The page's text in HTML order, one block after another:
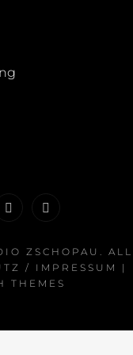
buchen
ZSCHOPAU . ALL
/ IMPRESSUM
|
THEMES